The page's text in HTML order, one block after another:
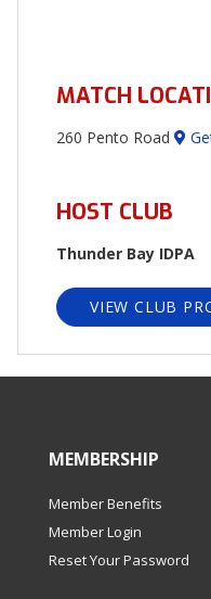
MATCH
260 Pento Road
HOST CLUB
Thunder Bay IDPA
VIEW CLUB
MEMBERSHIP
Member Benefits
Member Login
Reset Your Password